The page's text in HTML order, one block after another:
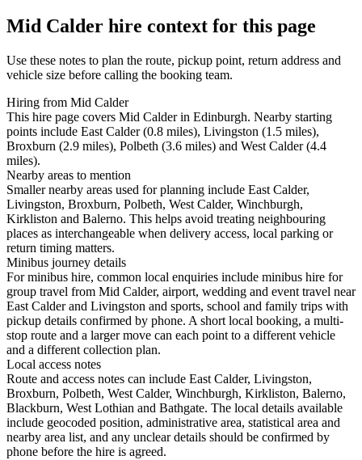
Mid Calder hire context for this page
Use these notes to plan the route, pickup point, return address and
vehicle size before calling the booking team.
Hiring from Mid Calder
This hire page covers Mid Calder in Edinburgh. Nearby starting
points include East Calder (0.8 miles), Livingston (1.5 miles),
Broxburn (2.9 miles), Polbeth (3.6 miles) and West Calder (4.4
miles).
Nearby areas to mention
Smaller nearby areas used for planning include East Calder,
Livingston, Broxburn, Polbeth, West Calder, Winchburgh,
Kirkliston and Balerno. This helps avoid treating neighbouring
places as interchangeable when delivery access, local parking or
return timing matters.
Minibus journey details
For minibus hire, common local enquiries include minibus hire for
group travel from Mid Calder, airport, wedding and event travel near
East Calder and Livingston and sports, school and family trips with
pickup details confirmed by phone. A short local booking, a multi-
stop route and a larger move can each point to a different vehicle
and a different collection plan.
Local access notes
Route and access notes can include East Calder, Livingston,
Broxburn, Polbeth, West Calder, Winchburgh, Kirkliston, Balerno,
Blackburn, West Lothian and Bathgate. The local details available
include geocoded position, administrative area, statistical area and
nearby area list, and any unclear details should be confirmed by
phone before the hire is agreed.